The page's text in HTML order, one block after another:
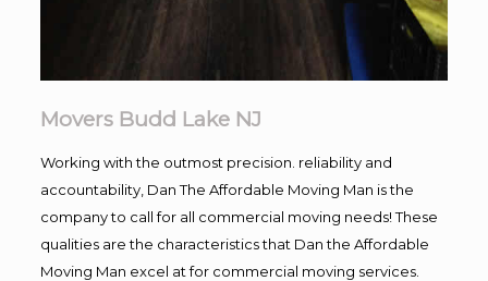
Movers Budd Lake NJ
Working with the outmost precision. reliability and
accountability, Dan The Affordable Moving Man is the
company to call for all commercial moving needs! These
qualities are the characteristics that Dan the Affordable
Moving Man excel at for commercial moving services.